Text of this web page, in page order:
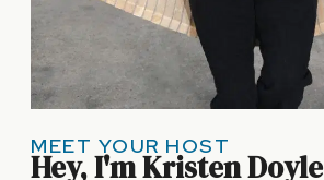
MEET YOUR HOST
Hey, I'm Kristen Doyle